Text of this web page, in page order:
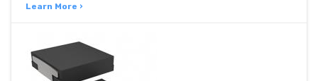
Learn More ›